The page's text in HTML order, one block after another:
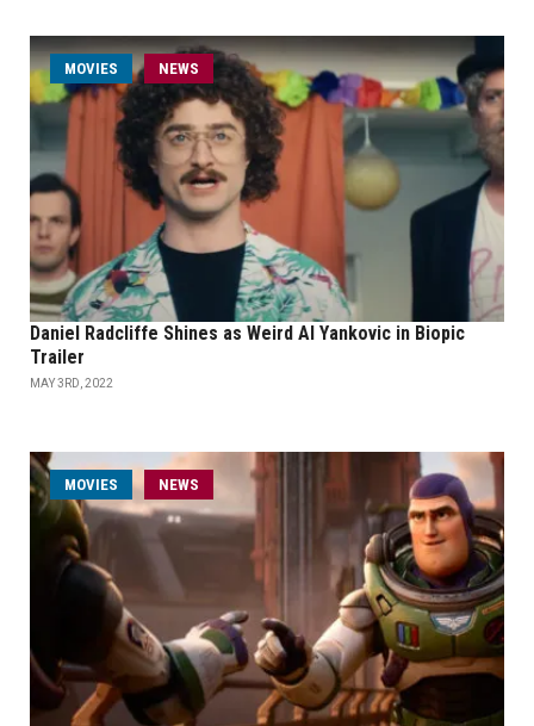
MOVIES NEWS
Daniel Radcliffe Shines as Weird Al Yankovic in Biopic
Trailer
MAY 3RD, 2022
MOVIES NEWS